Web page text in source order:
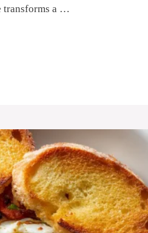
transforms a …